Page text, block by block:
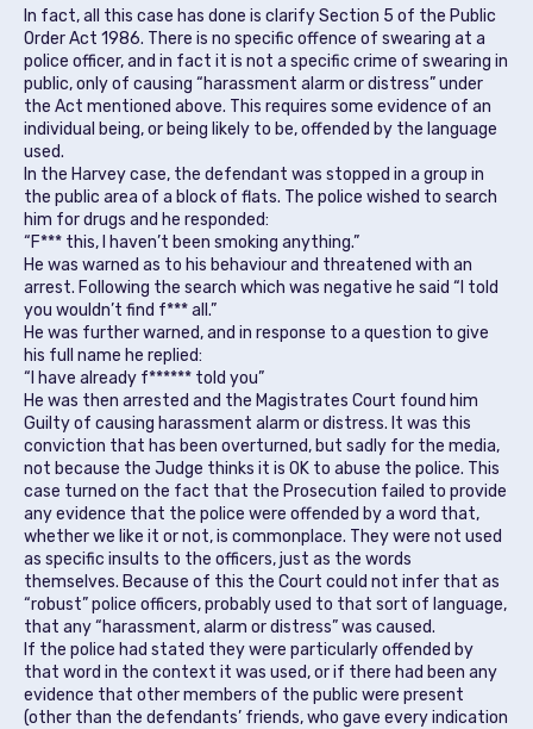
In fact, all this case has done is clarify Section 5 of the Public
Order Act 1986. There is no specific offence of swearing at a
police officer, and in fact it is not a specific crime of swearing in
public, only of causing “harassment alarm or distress” under
the Act mentioned above. This requires some evidence of an
individual being, or being likely to be, offended by the language
used.
In the Harvey case, the defendant was stopped in a group in
the public area of a block of flats. The police wished to search
him for drugs and he responded:
“F*** this, I haven’t been smoking anything.”
He was warned as to his behaviour and threatened with an
arrest. Following the search which was negative he said “I told
you wouldn’t find f*** all.”
He was further warned, and in response to a question to give
his full name he replied:
“I have already f****** told you”
He was then arrested and the Magistrates Court found him
Guilty of causing harassment alarm or distress. It was this
conviction that has been overturned, but sadly for the media,
not because the Judge thinks it is OK to abuse the police. This
case turned on the fact that the Prosecution failed to provide
any evidence that the police were offended by a word that,
whether we like it or not, is commonplace. They were not used
as specific insults to the officers, just as the words
themselves. Because of this the Court could not infer that as
“robust” police officers, probably used to that sort of language,
that any “harassment, alarm or distress” was caused.
If the police had stated they were particularly offended by
that word in the context it was used, or if there had been any
evidence that other members of the public were present
(other than the defendants’ friends, who gave every indication